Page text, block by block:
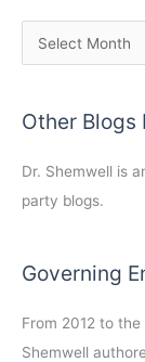
Other Blogs
Dr. Shemwell is
party blogs.
Governing
From 2012 to
Shemwell